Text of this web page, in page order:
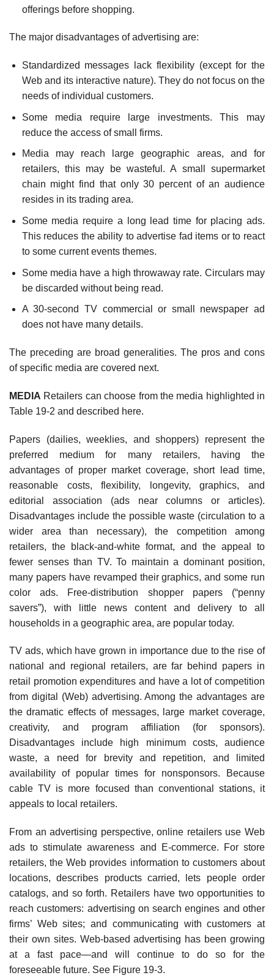
offerings before shopping.
The major disadvantages of advertising are:
Standardized messages lack flexibility (except for the
Web and its interactive nature). They do not focus on the
needs of individual customers.
Some media require large investments. This may
reduce the access of small firms.
Media may reach large geographic areas, and for
retailers, this may be wasteful. A small supermarket
chain might find that only 30 percent of an audience
resides in its trading area.
Some media require a long lead time for placing ads.
This reduces the ability to advertise fad items or to react
to some current events themes.
Some media have a high throwaway rate. Circulars may
be discarded without being read.
A 30-second TV commercial or small newspaper ad
does not have many details.
The preceding are broad generalities. The pros and cons
of specific media are covered next.
MEDIA Retailers can choose from the media highlighted in
Table 19-2 and described here.
Papers (dailies, weeklies, and shoppers) represent the
preferred medium for many retailers, having the
advantages of proper market coverage, short lead time,
reasonable costs, flexibility, longevity, graphics, and
editorial association (ads near columns or articles).
Disadvantages include the possible waste (circulation to a
wider area than necessary), the competition among
retailers, the black-and-white format, and the appeal to
fewer senses than TV. To maintain a dominant posi­tion,
many papers have revamped their graphics, and some run
color ads. Free-distribution shopper papers (“penny
savers”), with little news content and delivery to all
households in a geographic area, are popular today.
TV ads, which have grown in importance due to the rise of
national and regional retailers, are far behind papers in
retail promotion expenditures and have a lot of competition
from digital (Web) advertising. Among the advantages are
the dramatic effects of messages, large market coverage,
creativity, and program affiliation (for sponsors).
Disadvantages include high minimum costs, audience
waste, a need for brevity and repetition, and limited
availability of popular times for nonsponsors. Because
cable TV is more focused than conventional stations, it
appeals to local retailers.
From an advertising perspective, online retailers use Web
ads to stimulate awareness and E-commerce. For store
retailers, the Web provides information to customers about
locations, describes products carried, lets people order
catalogs, and so forth. Retailers have two opportuni­ties to
reach customers: advertising on search engines and other
firms’ Web sites; and communicat­ing with customers at
their own sites. Web-based advertising has been growing
at a fast pace—and will continue to do so for the
foreseeable future. See Figure 19-3.